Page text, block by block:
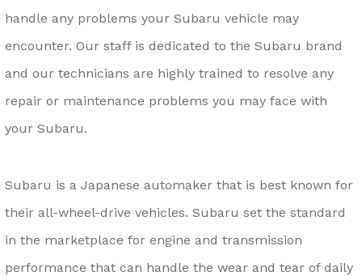
handle any problems your Subaru vehicle may
encounter. Our staff is dedicated to the Subaru brand
and our technicians are highly trained to resolve any
repair or maintenance problems you may face with
your Subaru.
Subaru is a Japanese automaker that is best known for
their all-wheel-drive vehicles. Subaru set the standard
in the marketplace for engine and transmission
performance that can handle the wear and tear of daily